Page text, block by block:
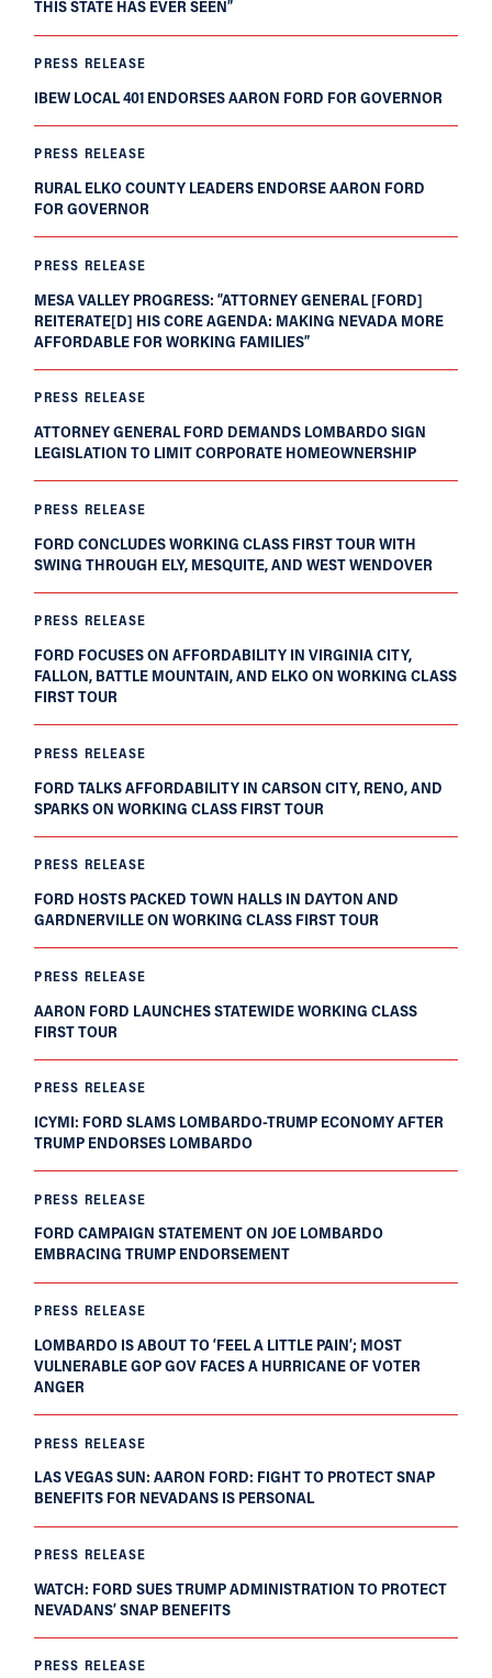
THIS STATE HAS EVER SEEN”
PRESS RELEASE
IBEW LOCAL 401 ENDORSES AARON FORD FOR GOVERNOR
PRESS RELEASE
RURAL ELKO COUNTY LEADERS ENDORSE AARON FORD
FOR GOVERNOR
PRESS RELEASE
MESA VALLEY PROGRESS: “ATTORNEY GENERAL [FORD]
REITERATE[D] HIS CORE AGENDA: MAKING NEVADA MORE
AFFORDABLE FOR WORKING FAMILIES”
PRESS RELEASE
ATTORNEY GENERAL FORD DEMANDS LOMBARDO SIGN
LEGISLATION TO LIMIT CORPORATE HOMEOWNERSHIP
PRESS RELEASE
FORD CONCLUDES WORKING CLASS FIRST TOUR WITH
SWING THROUGH ELY, MESQUITE, AND WEST WENDOVER
PRESS RELEASE
FORD FOCUSES ON AFFORDABILITY IN VIRGINIA CITY,
FALLON, BATTLE MOUNTAIN, AND ELKO ON WORKING CLASS
FIRST TOUR
PRESS RELEASE
FORD TALKS AFFORDABILITY IN CARSON CITY, RENO, AND
SPARKS ON WORKING CLASS FIRST TOUR
PRESS RELEASE
FORD HOSTS PACKED TOWN HALLS IN DAYTON AND
GARDNERVILLE ON WORKING CLASS FIRST TOUR
PRESS RELEASE
AARON FORD LAUNCHES STATEWIDE WORKING CLASS
FIRST TOUR
PRESS RELEASE
ICYMI: FORD SLAMS LOMBARDO-TRUMP ECONOMY AFTER
TRUMP ENDORSES LOMBARDO
PRESS RELEASE
FORD CAMPAIGN STATEMENT ON JOE LOMBARDO
EMBRACING TRUMP ENDORSEMENT
PRESS RELEASE
LOMBARDO IS ABOUT TO ‘FEEL A LITTLE PAIN’; MOST
VULNERABLE GOP GOV FACES A HURRICANE OF VOTER
ANGER
PRESS RELEASE
LAS VEGAS SUN: AARON FORD: FIGHT TO PROTECT SNAP
BENEFITS FOR NEVADANS IS PERSONAL
PRESS RELEASE
WATCH: FORD SUES TRUMP ADMINISTRATION TO PROTECT
NEVADANS’ SNAP BENEFITS
PRESS RELEASE